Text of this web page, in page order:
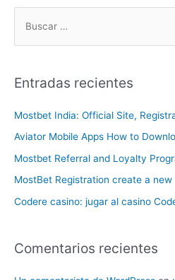
Entradas recientes
Mostbet India: Official Site,
Aviator Mobile Apps How to
Mostbet Referral and Loyalty
MostBet Registration create a
Codere casino: jugar al casino
Comentarios recientes